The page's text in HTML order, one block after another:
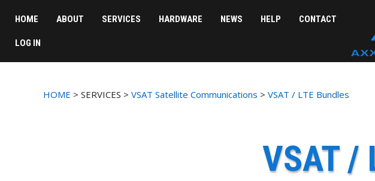
HOME ABOUT SERVICES HARDWARE NEWS HELP CONTACT
LOG IN
HOME > SERVICES > VSAT Satellite Communications > VSAT / LTE Bundles
VSAT /